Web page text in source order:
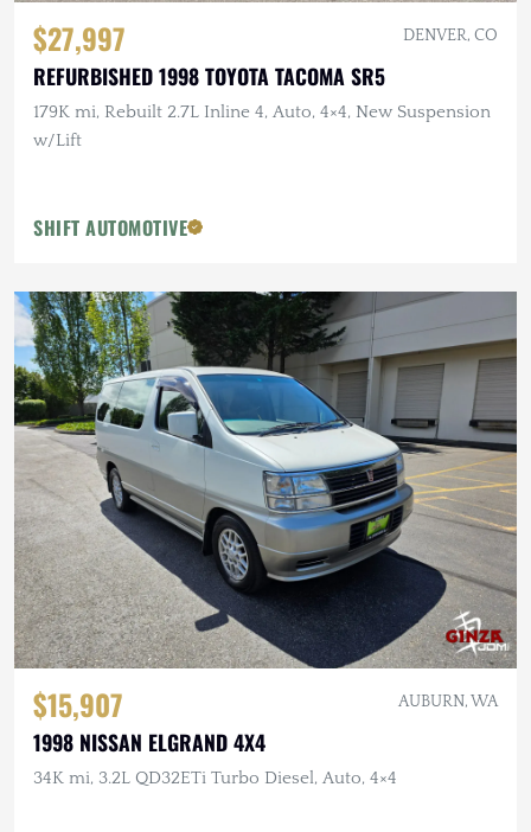
$27,997 DENVER, CO
REFURBISHED 1998 TOYOTA TACOMA SR5
179K mi, Rebuilt 2.7L Inline 4, Auto, 4×4, New Suspension
w/Lift
SHIFT AUTOMOTIVE
$15,907 AUBURN, WA
1998 NISSAN ELGRAND 4X4
34K mi, 3.2L QD32ETi Turbo Diesel, Auto, 4×4